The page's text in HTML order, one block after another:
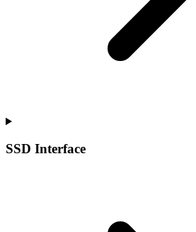
SSD Interface